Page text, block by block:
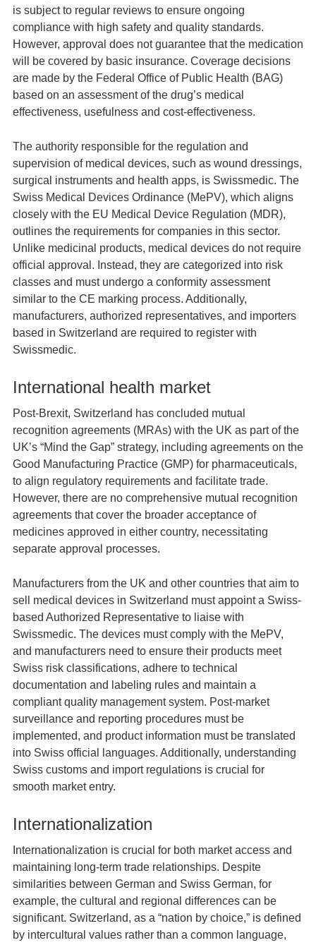
is subject to regular reviews to ensure ongoing
compliance with high safety and quality standards.
However, approval does not guarantee that the medication
will be covered by basic insurance. Coverage decisions
are made by the Federal Office of Public Health (BAG)
based on an assessment of the drug’s medical
effectiveness, usefulness and cost-effectiveness.
The authority responsible for the regulation and
supervision of medical devices, such as wound dressings,
surgical instruments and health apps, is Swissmedic. The
Swiss Medical Devices Ordinance (MePV), which aligns
closely with the EU Medical Device Regulation (MDR),
outlines the requirements for companies in this sector.
Unlike medicinal products, medical devices do not require
official approval. Instead, they are categorized into risk
classes and must undergo a conformity assessment
similar to the CE marking process. Additionally,
manufacturers, authorized representatives, and importers
based in Switzerland are required to register with
Swissmedic.
International health market
Post-Brexit, Switzerland has concluded mutual
recognition agreements (MRAs) with the UK as part of the
UK’s “Mind the Gap” strategy, including agreements on the
Good Manufacturing Practice (GMP) for pharmaceuticals,
to align regulatory requirements and facilitate trade.
However, there are no comprehensive mutual recognition
agreements that cover the broader acceptance of
medicines approved in either country, necessitating
separate approval processes.
Manufacturers from the UK and other countries that aim to
sell medical devices in Switzerland must appoint a Swiss-
based Authorized Representative to liaise with
Swissmedic. The devices must comply with the MePV,
and manufacturers need to ensure their products meet
Swiss risk classifications, adhere to technical
documentation and labeling rules and maintain a
compliant quality management system. Post-market
surveillance and reporting procedures must be
implemented, and product information must be translated
into Swiss official languages. Additionally, understanding
Swiss customs and import regulations is crucial for
smooth market entry.
Internationalization
Internationalization is crucial for both market access and
maintaining long-term trade relationships. Despite
similarities between German and Swiss German, for
example, the cultural and regional differences can be
significant. Switzerland, as a “nation by choice,” is defined
by intercultural values rather than a common language,